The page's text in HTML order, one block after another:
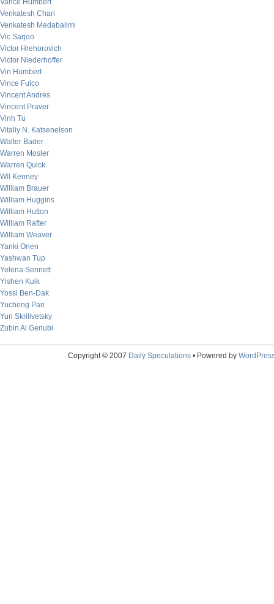
Vance Humbert
Venkatesh Chari
Venkatesh Medabalimi
Vic Sarjoo
Victor Hrehorovich
Victor Niederhoffer
Vin Humbert
Vince Fulco
Vincent Andres
Vincent Praver
Vinh Tu
Vitaliy N. Katsenelson
Walter Bader
Warren Mosler
Warren Quick
Wil Kenney
William Brauer
William Huggins
William Hutton
William Rafter
William Weaver
Yanki Onen
Yashwan Tup
Yelena Sennett
Yishen Kuik
Yossi Ben-Dak
Yucheng Pan
Yuri Skrilivetsky
Zubin Al Genubi
Copyright © 2007 Daily Speculations• Powered by